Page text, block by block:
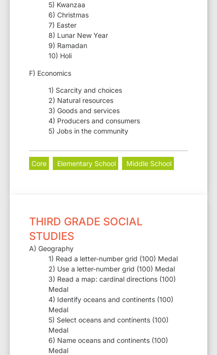
5) Kwanzaa
6) Christmas
7) Easter
8) Lunar New Year
9) Ramadan
10) Holi
F) Economics
1) Scarcity and choices
2) Natural resources
3) Goods and services
4) Producers and consumers
5) Jobs in the community
Core Elementary School Middle School
THIRD GRADE SOCIAL
STUDIES
A) Geography
1) Read a letter-number grid (100) Medal
2) Use a letter-number grid (100) Medal
3) Read a map: cardinal directions (100)
Medal
4) Identify oceans and continents (100)
Medal
5) Select oceans and continents (100)
Medal
6) Name oceans and continents (100)
Medal